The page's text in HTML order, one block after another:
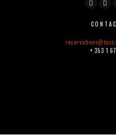
reservations@
+ 353 1